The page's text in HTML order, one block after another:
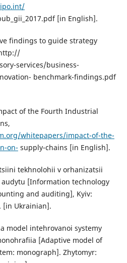
[in English].
findings to guide strategy
services/business-
benchmark-findings.pdf
of the Fourth Industrial
whitepapers/impact-of-the-
on- supply-chains [in English].
tekhnolohii v orhanizatsii
[Information technology
and auditing], Kyiv:
[in Ukrainian].
model intehrovanoi systemy
[Adaptive model of
monograph]. Zhytomyr: